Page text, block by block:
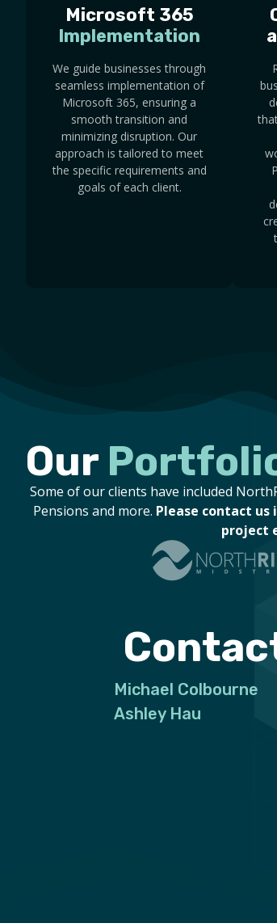
Microsoft 365
Implementation
We guide businesses through
seamless implementation of
Microsoft 365, ensuring a
smooth transition and
minimizing disruption. Our
approach is tailored to meet
the specific requirements and
goals of each client.
Our
Some of our clients have included
Pensions and more. Please contact
project
Michael Colbourne
Ashley Hau